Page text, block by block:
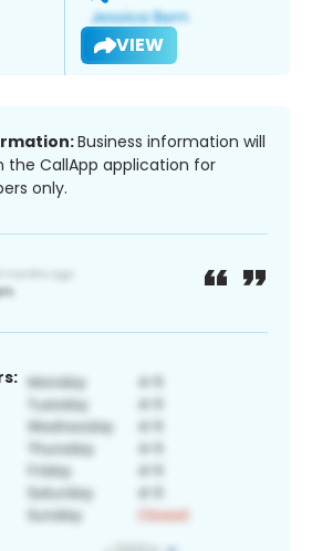
VIEW
Business information will
the CallApp application for
only.